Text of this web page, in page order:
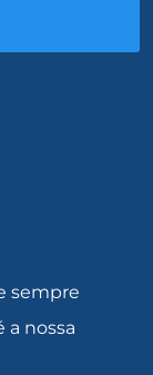
sempre
a nossa